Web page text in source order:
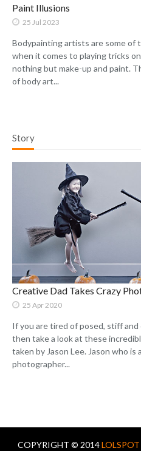
Paint Illusions
25 Jul 2023
Bodypainting artists are some of
when it comes to playing tricks
nothing but make-up and paint.
of body art...
Story
Creative Dad Takes Crazy
25 Apr 2020
If you are tired of posed, stiff
then take a look at these
taken by Jason Lee. Jason who is
photographer...
COPYRIGHT © 2014LOLSPOT